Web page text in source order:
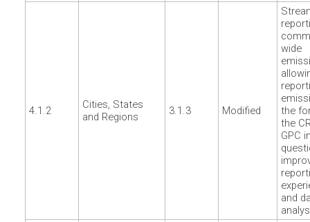
4.1.2
Cities, States
and Regions
3.1.3 Modified
wide
the
the
GPC
and